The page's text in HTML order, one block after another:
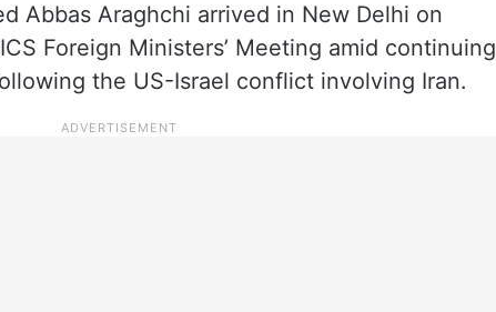
Abbas Araghchi arrived in New Delhi on
Foreign Ministers’ Meeting amid continuing
the US-Israel conflict involving Iran.